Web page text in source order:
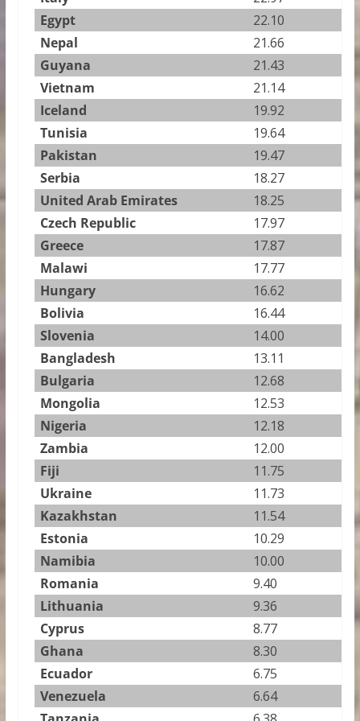
Egypt
22.10
Nepal
21.66
Guyana
21.43
Vietnam
21.14
Iceland
19.92
Tunisia
19.64
Pakistan
19.47
Serbia
18.27
United Arab Emirates
18.25
Czech Republic
17.97
Greece
17.87
Malawi
17.77
Hungary
16.62
Bolivia
16.44
Slovenia
14.00
Bangladesh
13.11
Bulgaria
12.68
Mongolia
12.53
Nigeria
12.18
Zambia
12.00
Fiji
11.75
Ukraine
11.73
Kazakhstan
11.54
Estonia
10.29
Namibia
10.00
Romania
9.40
Lithuania
9.36
Cyprus
8.77
Ghana
8.30
Ecuador
6.75
Venezuela
6.64